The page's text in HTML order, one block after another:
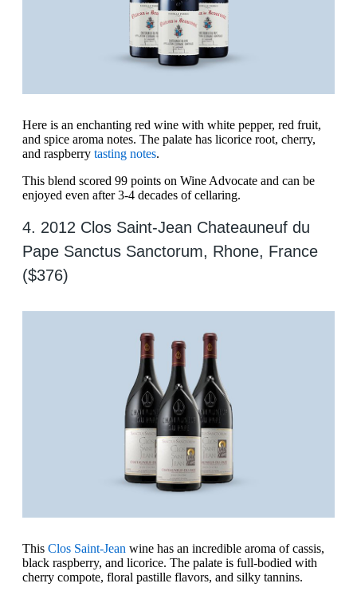
Here is an enchanting red wine with white pepper, red fruit,
and spice aroma notes. The palate has licorice root, cherry,
and raspberry tasting notes.
This blend scored 99 points on Wine Advocate and can be
enjoyed even after 3-4 decades of cellaring.
4. 2012 Clos Saint-Jean Chateauneuf du
Pape Sanctus Sanctorum, Rhone, France
($376)
This Clos Saint-Jean wine has an incredible aroma of cassis,
black raspberry, and licorice. The palate is full-bodied with
cherry compote, floral pastille flavors, and silky tannins.